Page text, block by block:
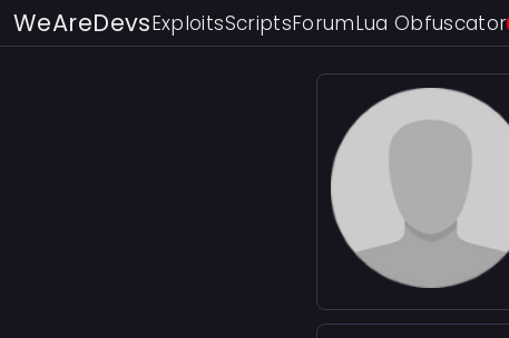
WeAreDevsExploitsScriptsForumLua Obfuscator